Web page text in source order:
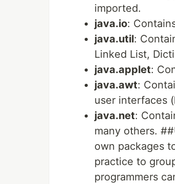
imported.
java.io:
java.util:
Linked List,
java.applet:
java.awt:
user interfaces
java.net:
many others.
own packages
practice to
programmers